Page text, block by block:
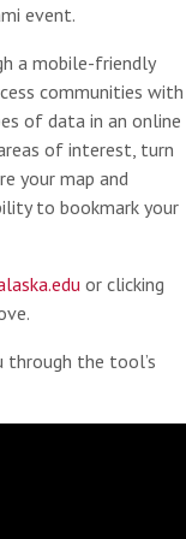
event.
a mobile-friendly
communities with
of data in an online
of interest, turn
your map and
to bookmark your
or clicking
the tool’s